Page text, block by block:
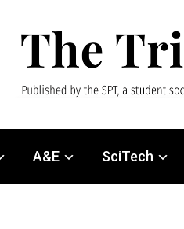
A&E SciTech